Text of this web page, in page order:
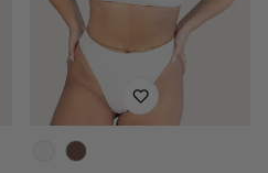
Color